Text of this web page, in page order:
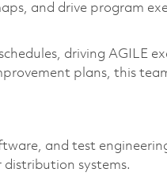
and drive program
driving AGILE
plans, this
and test
systems.